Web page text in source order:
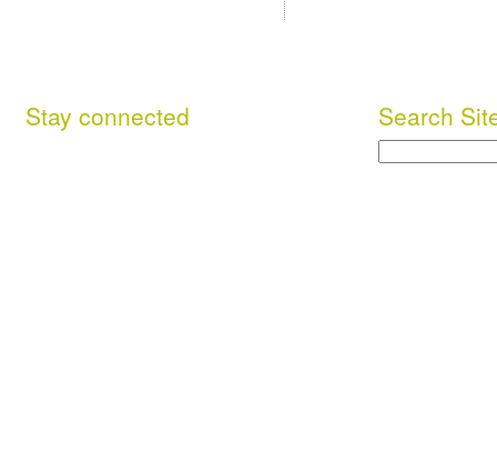
Stay connected Search
Search